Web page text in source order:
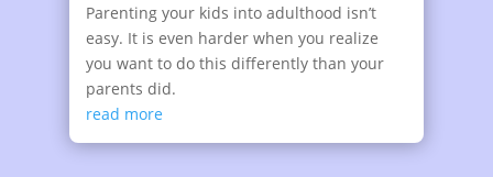
Parenting your kids into adulthood isn’t
easy. It is even harder when you realize
you want to do this differently than your
parents did.
read more